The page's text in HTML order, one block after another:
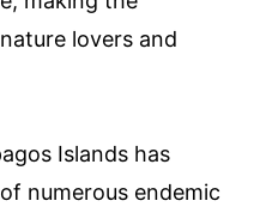
lovers and
Islands has
numerous endemic